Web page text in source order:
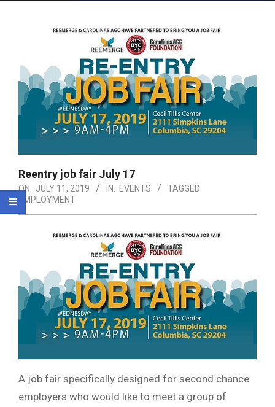
Reentry job fair July 17
ON: JULY 11, 2019 IN: EVENTS
TAGGED:
EMPLOYMENT
A job fair specifically designed for second chance
employers who would like to meet a group of